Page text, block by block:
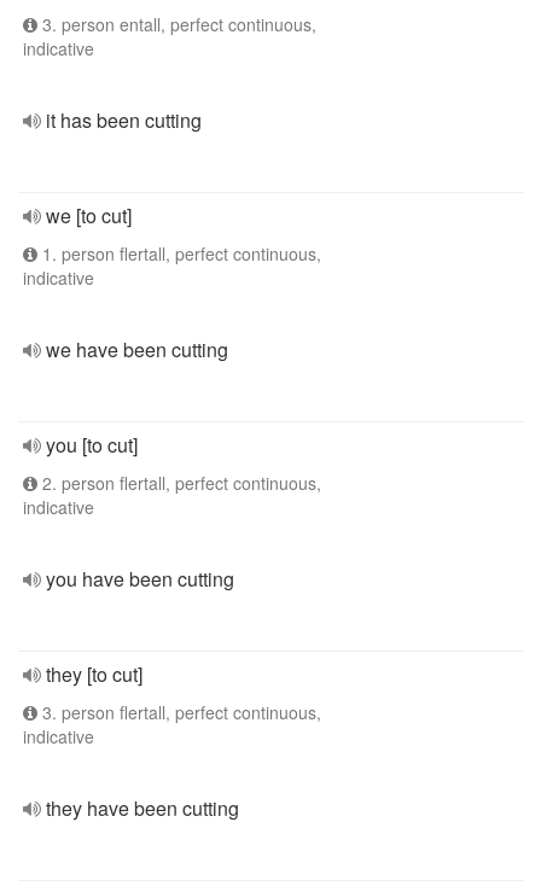
3. person entall, perfect continuous,
indicative
it has been cutting
we [to cut]
1. person flertall, perfect continuous,
indicative
we have been cutting
you [to cut]
2. person flertall, perfect continuous,
indicative
you have been cutting
they [to cut]
3. person flertall, perfect continuous,
indicative
they have been cutting